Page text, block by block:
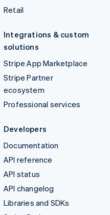
Retail
Integrations & custom
solutions
Stripe App Marketplace
Stripe Partner
ecosystem
Professional services
Developers
Documentation
API reference
API status
API changelog
Libraries and SDKs